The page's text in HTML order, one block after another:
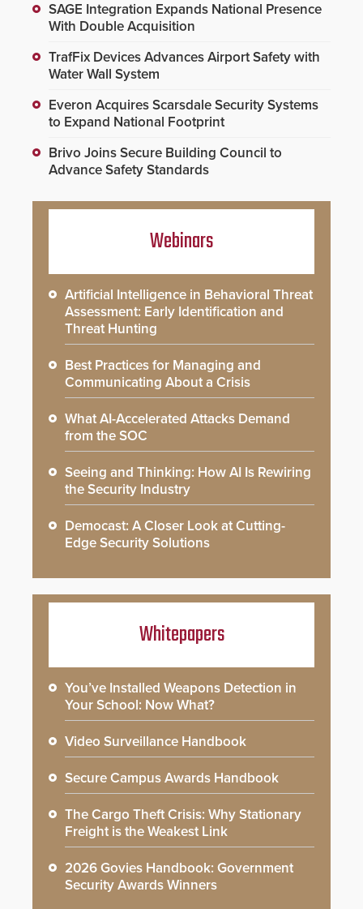
SAGE Integration Expands National Presence
With Double Acquisition
TrafFix Devices Advances Airport Safety with
Water Wall System
Everon Acquires Scarsdale Security Systems
to Expand National Footprint
Brivo Joins Secure Building Council to
Advance Safety Standards
Webinars
Artificial Intelligence in Behavioral Threat
Assessment: Early Identification and
Threat Hunting
Best Practices for Managing and
Communicating About a Crisis
What AI-Accelerated Attacks Demand
from the SOC
Seeing and Thinking: How AI Is Rewiring
the Security Industry
Democast: A Closer Look at Cutting-
Edge Security Solutions
Whitepapers
You’ve Installed Weapons Detection in
Your School: Now What?
Video Surveillance Handbook
Secure Campus Awards Handbook
The Cargo Theft Crisis: Why Stationary
Freight is the Weakest Link
2026 Govies Handbook: Government
Security Awards Winners